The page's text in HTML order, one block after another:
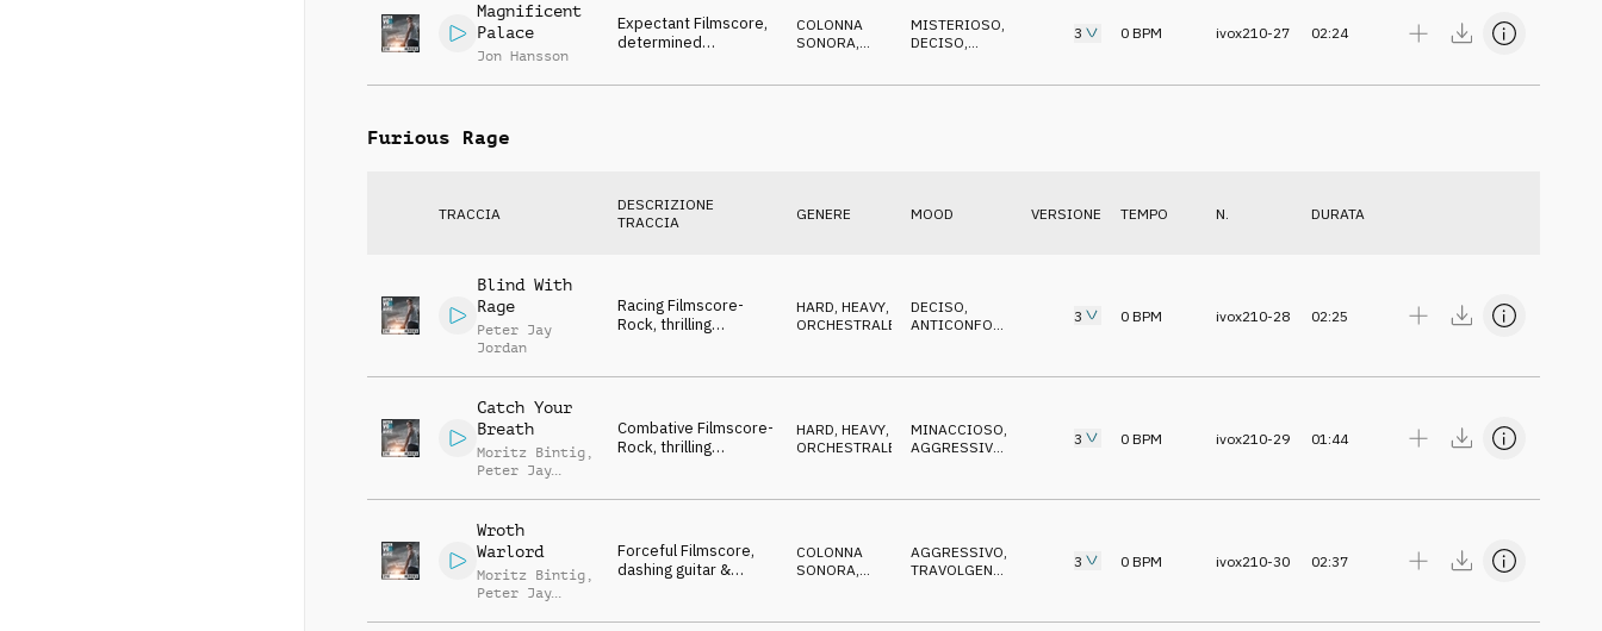
Magnificent
Palace
Jon Hansson
Expectant Filmscore,
determined
encouraging, brave
COLONNA
SONORA
MISTERIOSO
DECISO
3 0 BPM ivox210-27 02:24
Furious Rage
TRACCIA
DESCRIZIONE
TRACCIA
GENERE MOOD VERSIONE TEMPO N. DURATA
Blind With
Rage
Peter Jay
Jordan
Racing Filmscore-
Rock, thrilling
HARD, HEAVY,
ORCHESTRALE
DECISO,
ANTICONFORMISTA
3 0 BPM ivox210-28 02:25
Catch Your
Breath
Moritz Bintig ,
Peter Jay
Combative Filmscore-
Rock, thrilling
HARD, HEAVY,
ORCHESTRALE
MINACCIOSO,
AGGRESSIVO
3 0 BPM ivox210-29 01:44
Wroth
Warlord
Moritz Bintig ,
Peter Jay
Forceful Filmscore,
dashing guitar &
COLONNA
SONORA,
AGGRESSIVO,
TRAVOLGENTE
3 0 BPM ivox210-30 02:37